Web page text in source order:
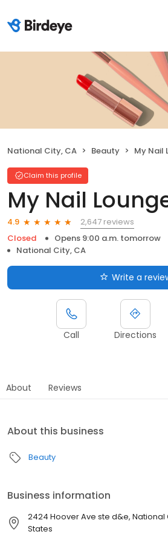
National City, CA Beauty My Nail
Claim this profile
My Nail
4.9
2,647 reviews
Closed
Opens 9:00 a.m. tomorrow
National City, CA
Write a
Call Directions
About Reviews
About this business
Beauty
Business information
2424 Hoover Ave ste d&e, National
States